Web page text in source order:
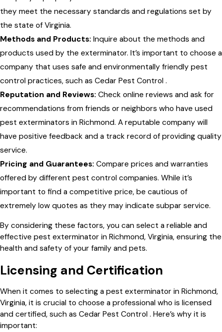
they meet the necessary standards and regulations set by
the state of Virginia.
Methods and Products: Inquire about the methods and
products used by the exterminator. It’s important to choose a
company that uses safe and environmentally friendly pest
control practices, such as Cedar Pest Control .
Reputation and Reviews: Check online reviews and ask for
recommendations from friends or neighbors who have used
pest exterminators in Richmond. A reputable company will
have positive feedback and a track record of providing quality
service.
Pricing and Guarantees: Compare prices and warranties
offered by different pest control companies. While it’s
important to find a competitive price, be cautious of
extremely low quotes as they may indicate subpar service.
By considering these factors, you can select a reliable and
effective pest exterminator in Richmond, Virginia, ensuring the
health and safety of your family and pets.
Licensing and Certification
When it comes to selecting a pest exterminator in Richmond,
Virginia, it is crucial to choose a professional who is licensed
and certified, such as Cedar Pest Control . Here’s why it is
important: